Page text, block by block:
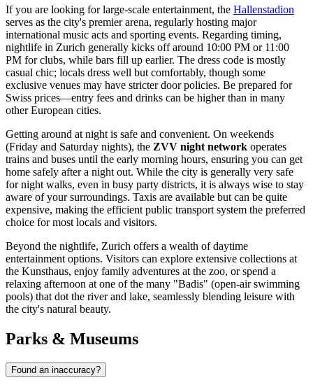
If you are looking for large-scale entertainment, the Hallenstadion
serves as the city's premier arena, regularly hosting major
international music acts and sporting events. Regarding timing,
nightlife in Zurich generally kicks off around 10:00 PM or 11:00
PM for clubs, while bars fill up earlier. The dress code is mostly
casual chic; locals dress well but comfortably, though some
exclusive venues may have stricter door policies. Be prepared for
Swiss prices—entry fees and drinks can be higher than in many
other European cities.
Getting around at night is safe and convenient. On weekends
(Friday and Saturday nights), the ZVV night network operates
trains and buses until the early morning hours, ensuring you can get
home safely after a night out. While the city is generally very safe
for night walks, even in busy party districts, it is always wise to stay
aware of your surroundings. Taxis are available but can be quite
expensive, making the efficient public transport system the preferred
choice for most locals and visitors.
Beyond the nightlife, Zurich offers a wealth of daytime
entertainment options. Visitors can explore extensive collections at
the Kunsthaus, enjoy family adventures at the zoo, or spend a
relaxing afternoon at one of the many "Badis" (open-air swimming
pools) that dot the river and lake, seamlessly blending leisure with
the city's natural beauty.
Parks & Museums
Found an inaccuracy?